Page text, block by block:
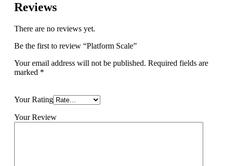
Reviews
There are no reviews yet.
Be the first to review “Platform Scale”
Your email address will not be published. Required fields are
marked *
Your Rating
Your Review